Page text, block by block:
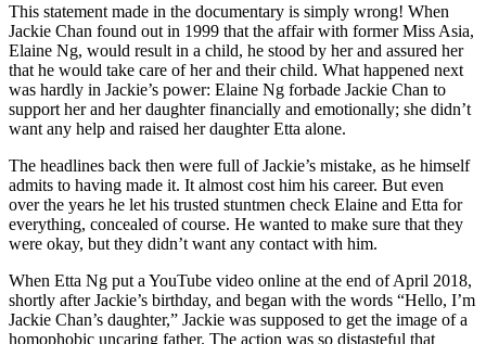
This statement made in the documentary is simply wrong! When
Jackie Chan found out in 1999 that the affair with former Miss Asia,
Elaine Ng, would result in a child, he stood by her and assured her
that he would take care of her and their child. What happened next
was hardly in Jackie’s power: Elaine Ng forbade Jackie Chan to
support her and her daughter financially and emotionally; she didn’t
want any help and raised her daughter Etta alone.
The headlines back then were full of Jackie’s mistake, as he himself
admits to having made it. It almost cost him his career. But even
over the years he let his trusted stuntmen check Elaine and Etta for
everything, concealed of course. He wanted to make sure that they
were okay, but they didn’t want any contact with him.
When Etta Ng put a YouTube video online at the end of April 2018,
shortly after Jackie’s birthday, and began with the words “Hello, I’m
Jackie Chan’s daughter,” Jackie was supposed to get the image of a
homophobic uncaring father. The action was so distasteful that